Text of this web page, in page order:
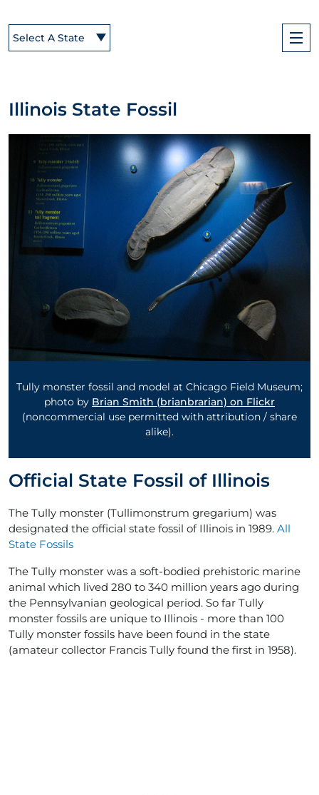
Select A State
Illinois State Fossil
Tully monster fossil and model at Chicago Field Museum;
photo by Brian Smith (brianbrarian) on Flickr
(noncommercial use permitted with attribution / share
alike).
Official State Fossil of Illinois
The Tully monster (Tullimonstrum gregarium) was
designated the official state fossil of Illinois in 1989. All
State Fossils
The Tully monster was a soft-bodied prehistoric marine
animal which lived 280 to 340 million years ago during
the Pennsylvanian geological period. So far Tully
monster fossils are unique to Illinois - more than 100
Tully monster fossils have been found in the state
(amateur collector Francis Tully found the first in 1958).